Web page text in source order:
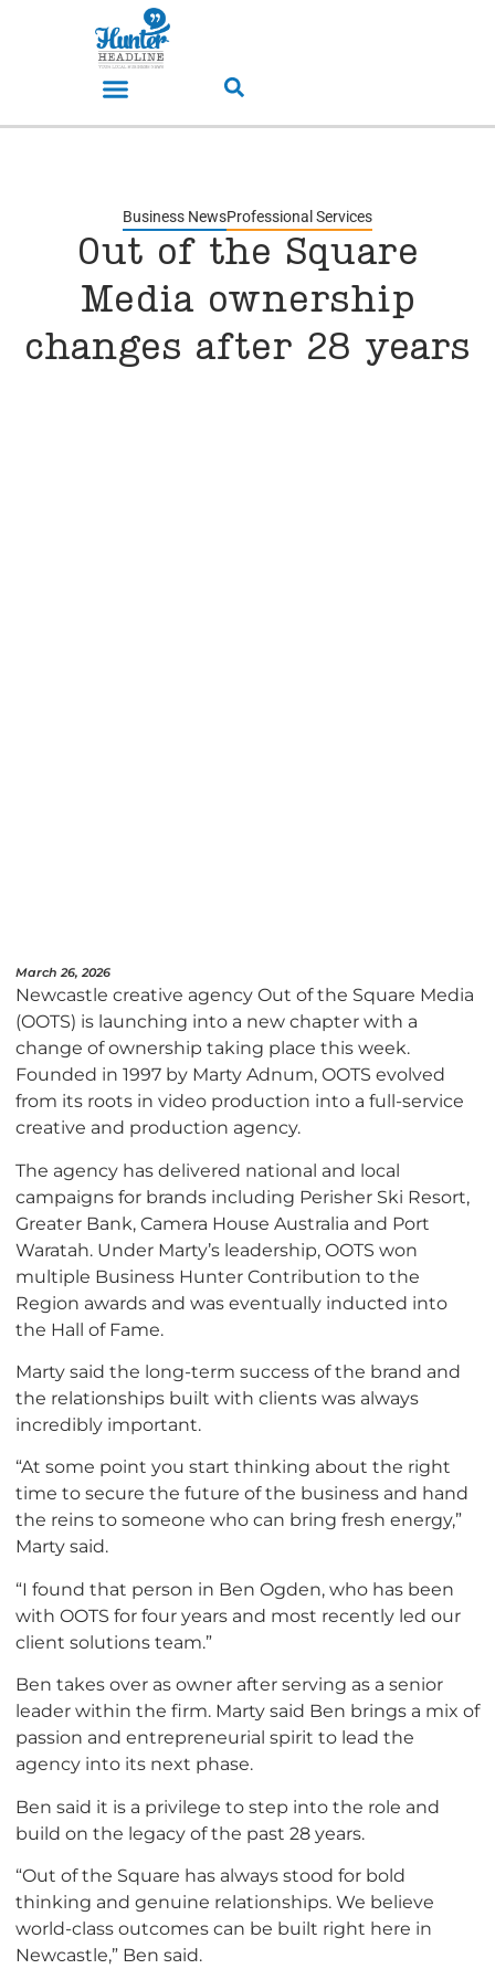
Business NewsProfessional Services
Out of the Square
Media ownership
changes after 28 years
March 26, 2026
Newcastle creative agency Out of the Square Media
(OOTS) is launching into a new chapter with a
change of ownership taking place this week.
Founded in 1997 by Marty Adnum, OOTS evolved
from its roots in video production into a full-service
creative and production agency.
The agency has delivered national and local
campaigns for brands including Perisher Ski Resort,
Greater Bank, Camera House Australia and Port
Waratah. Under Marty’s leadership, OOTS won
multiple Business Hunter Contribution to the
Region awards and was eventually inducted into
the Hall of Fame.
Marty said the long-term success of the brand and
the relationships built with clients was always
incredibly important.
“At some point you start thinking about the right
time to secure the future of the business and hand
the reins to someone who can bring fresh energy,”
Marty said.
“I found that person in Ben Ogden, who has been
with OOTS for four years and most recently led our
client solutions team.”
Ben takes over as owner after serving as a senior
leader within the firm. Marty said Ben brings a mix of
passion and entrepreneurial spirit to lead the
agency into its next phase.
Ben said it is a privilege to step into the role and
build on the legacy of the past 28 years.
“Out of the Square has always stood for bold
thinking and genuine relationships. We believe
world-class outcomes can be built right here in
Newcastle,” Ben said.